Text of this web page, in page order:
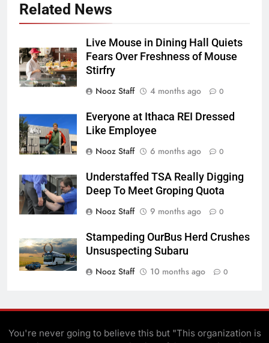
Related News
Live Mouse in Dining Hall Quiets
Fears Over Freshness of Mouse
Stirfry
Nooz Staff
4 months ago 0
Everyone at Ithaca REI Dressed
Like Employee
Nooz Staff
6 months ago 0
Understaffed TSA Really Digging
Deep To Meet Groping Quota
Nooz Staff
9 months ago 0
Stampeding OurBus Herd Crushes
Unsuspecting Subaru
Nooz Staff
10 months ago 0
You're never going to believe this but "This organization is